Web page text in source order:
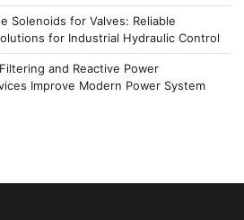
Solenoids for Valves: Reliable
for Industrial Hydraulic Control
and Reactive Power
Improve Modern Power System